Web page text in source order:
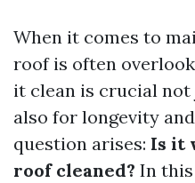
When it comes to
roof is often
it clean is crucial
also for longevity
question arises: Is it
roof cleaned? In